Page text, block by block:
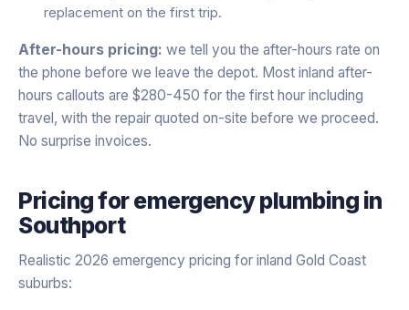
replacement on the first trip.
After-hours pricing: we tell you the after-hours rate on
the phone before we leave the depot. Most inland after-
hours callouts are $280-450 for the first hour including
travel, with the repair quoted on-site before we proceed.
No surprise invoices.
Pricing foremergency plumbing in
Southport
Realistic 2026 emergency pricing for inland Gold Coast
suburbs: